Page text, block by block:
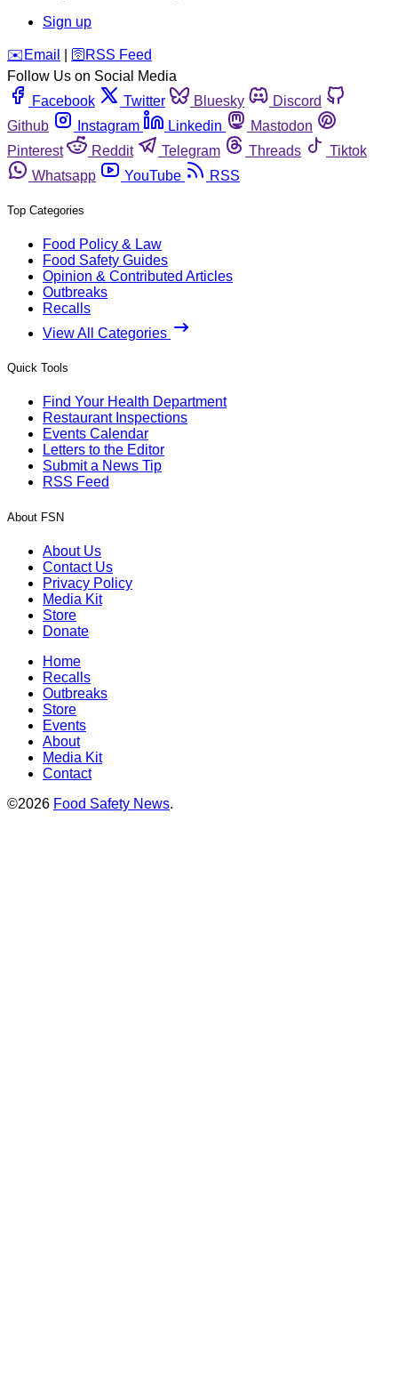
Sign up
️✉️ Email 🛜 RSS Feed
Follow Us on Social Media
Facebook
Twitter Bluesky
Discord
Github
Instagram Linkedin
Mastodon
Pinterest
Reddit Telegram Threads
Tiktok
Whatsapp
YouTube RSS
Top Categories
Food Policy & Law
Food Safety Guides
Opinion & Contributed Articles
Outbreaks
Recalls
View All Categories
Quick Tools
Find Your Health Department
Restaurant Inspections
Events Calendar
Letters to the Editor
Submit a News Tip
RSS Feed
About FSN
About Us
Contact Us
Privacy Policy
Media Kit
Store
Donate
Home
Recalls
Outbreaks
Store
Events
About
Media Kit
Contact
©2026 Food Safety News.